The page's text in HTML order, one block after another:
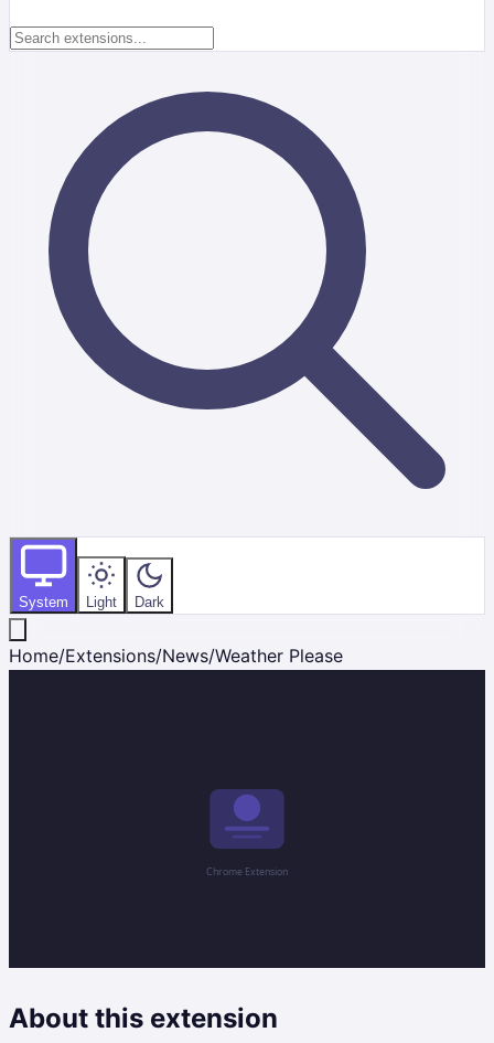
System Light Dark
Home/Extensions/News/Weather Please
About this extension